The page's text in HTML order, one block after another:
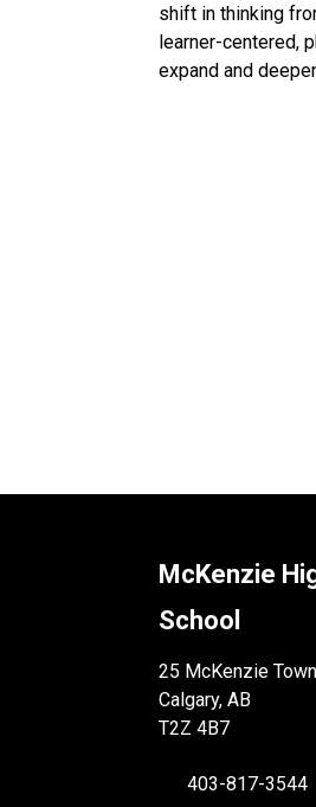
shift in thinking
learner-centered,
expand and
McKenzie
School
25 McKenzie
Calgary, AB
T2Z 4B7
403-817-3544